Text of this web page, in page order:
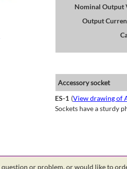
Nominal Output
Output
Accessory socket
ES-1 (View drawing of
Sockets have a sturdy
question or problem, or would like to